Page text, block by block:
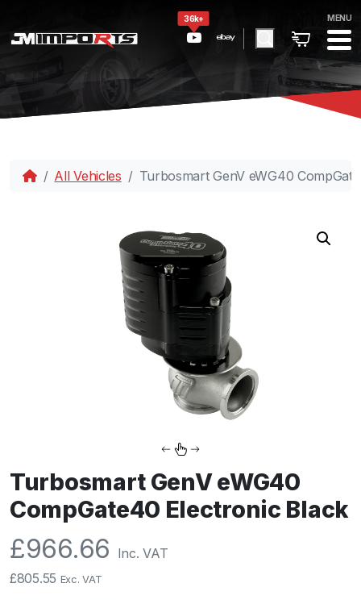
36k+ MENU
All Vehicles Turbosmart GenV eWG40
Turbosmart GenV eWG40
CompGate40 Electronic Black
£966.66 Inc. VAT
£805.55 Exc. VAT